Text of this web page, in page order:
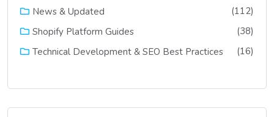
News & Updated
(112)
Shopify Platform Guides
(38)
Technical Development & SEO Best Practices
(16)